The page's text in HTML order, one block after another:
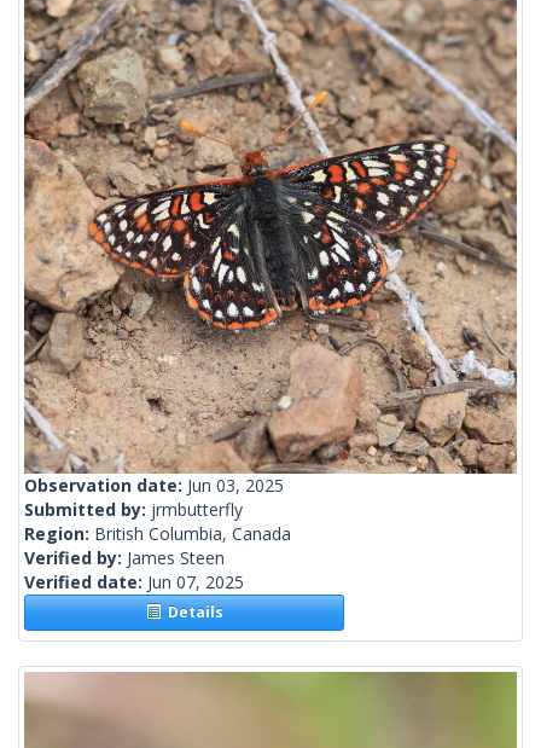
Observation date: Jun 03, 2025
Submitted by: jrmbutterfly
Region: British Columbia, Canada
Verified by: James Steen
Verified date: Jun 07, 2025
Details